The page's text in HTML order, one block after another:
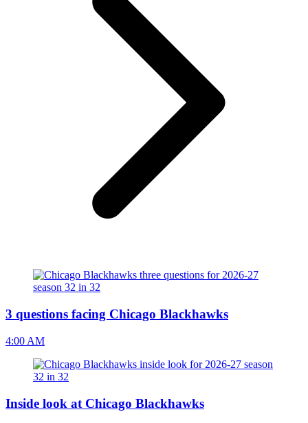
3 questions facing Chicago Blackhawks
4:00 AM
Inside look at Chicago Blackhawks